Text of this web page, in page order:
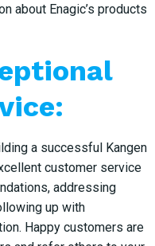
about Enagic’s products
a successful Kangen
customer service
addressing
up with
Happy customers are